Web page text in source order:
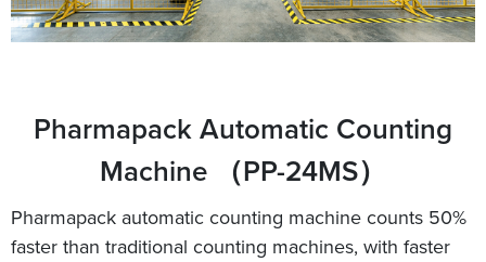
Pharmapack Automatic Counting
Machine （PP-24MS）
Pharmapack automatic counting machine counts 50%
faster than traditional counting machines, with faster